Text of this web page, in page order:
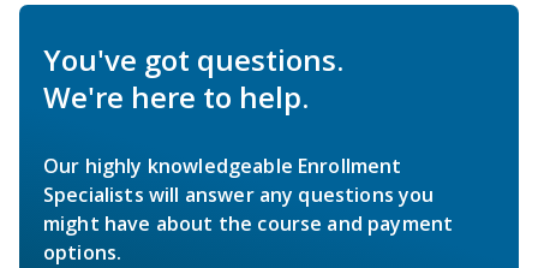
You've got questions.
We're here to help.
Our highly knowledgeable Enrollment
Specialists will answer any questions you
might have about the course and payment
options.